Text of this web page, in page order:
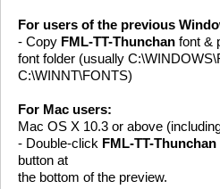
For users of the previous
- Copy FML-TT-Thunchan font &
font folder (usually
C:\WINNT\FONTS)
For Mac users:
Mac OS X 10.3 or above
- Double-click FML-TT-Thunchan
button at
the bottom of the preview.